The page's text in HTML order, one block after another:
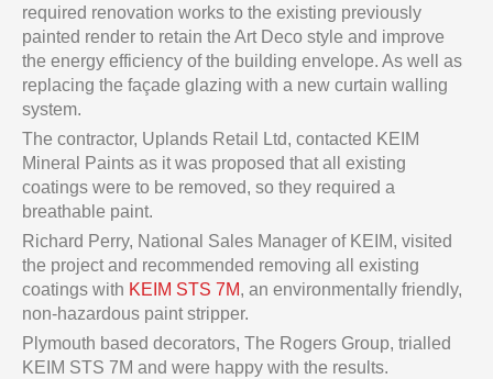
required renovation works to the existing previously
painted render to retain the Art Deco style and improve
the energy efficiency of the building envelope. As well as
replacing the façade glazing with a new curtain walling
system.
The contractor, Uplands Retail Ltd, contacted KEIM
Mineral Paints as it was proposed that all existing
coatings were to be removed, so they required a
breathable paint.
Richard Perry, National Sales Manager of KEIM, visited
the project and recommended removing all existing
coatings with KEIM STS 7M, an environmentally friendly,
non-hazardous paint stripper.
Plymouth based decorators, The Rogers Group, trialled
KEIM STS 7M and were happy with the results.